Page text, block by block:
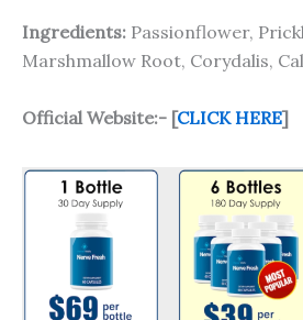
Ingredients: Passionflower,
Marshmallow Root, Corydalis,
Official Website:- [CLICK HERE]